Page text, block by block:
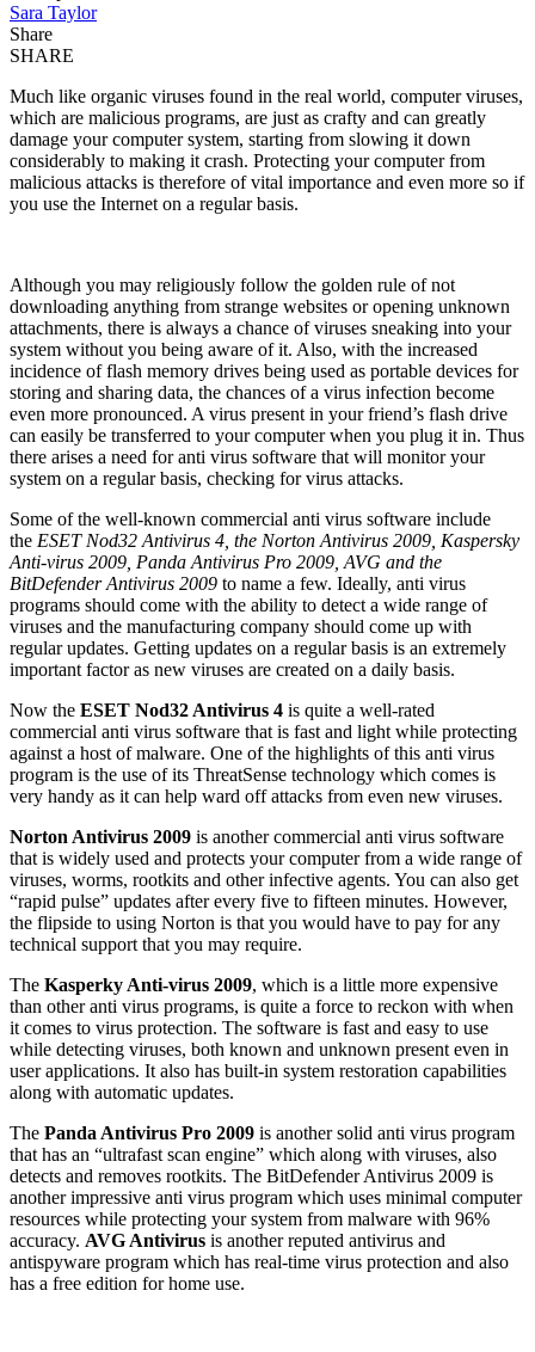
Sara Taylor
Share
SHARE
Much like organic viruses found in the real world, computer viruses,
which are malicious programs, are just as crafty and can greatly
damage your computer system, starting from slowing it down
considerably to making it crash. Protecting your computer from
malicious attacks is therefore of vital importance and even more so if
you use the Internet on a regular basis.
Although you may religiously follow the golden rule of not
downloading anything from strange websites or opening unknown
attachments, there is always a chance of viruses sneaking into your
system without you being aware of it. Also, with the increased
incidence of flash memory drives being used as portable devices for
storing and sharing data, the chances of a virus infection become
even more pronounced. A virus present in your friend’s flash drive
can easily be transferred to your computer when you plug it in. Thus
there arises a need for anti virus software that will monitor your
system on a regular basis, checking for virus attacks.
Some of the well-known commercial anti virus software include
the ESET Nod32 Antivirus 4, the Norton Antivirus 2009, Kaspersky
Anti-virus 2009, Panda Antivirus Pro 2009, AVG and the
BitDefender Antivirus 2009 to name a few. Ideally, anti virus
programs should come with the ability to detect a wide range of
viruses and the manufacturing company should come up with
regular updates. Getting updates on a regular basis is an extremely
important factor as new viruses are created on a daily basis.
Now the ESET Nod32 Antivirus 4 is quite a well-rated
commercial anti virus software that is fast and light while protecting
against a host of malware. One of the highlights of this anti virus
program is the use of its ThreatSense technology which comes is
very handy as it can help ward off attacks from even new viruses.
Norton Antivirus 2009 is another commercial anti virus software
that is widely used and protects your computer from a wide range of
viruses, worms, rootkits and other infective agents. You can also get
“rapid pulse” updates after every five to fifteen minutes. However,
the flipside to using Norton is that you would have to pay for any
technical support that you may require.
The Kasperky Anti-virus 2009, which is a little more expensive
than other anti virus programs, is quite a force to reckon with when
it comes to virus protection. The software is fast and easy to use
while detecting viruses, both known and unknown present even in
user applications. It also has built-in system restoration capabilities
along with automatic updates.
The Panda Antivirus Pro 2009 is another solid anti virus program
that has an “ultrafast scan engine” which along with viruses, also
detects and removes rootkits. The BitDefender Antivirus 2009 is
another impressive anti virus program which uses minimal computer
resources while protecting your system from malware with 96%
accuracy. AVG Antivirus is another reputed antivirus and
antispyware program which has real-time virus protection and also
has a free edition for home use.